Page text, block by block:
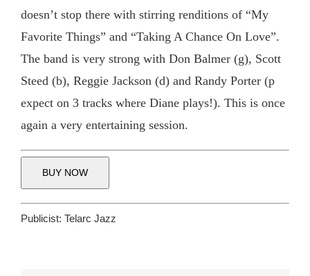
doesn’t stop there with stirring renditions of “My
Favorite Things” and “Taking A Chance On Love”.
The band is very strong with Don Balmer (g), Scott
Steed (b), Reggie Jackson (d) and Randy Porter (p
expect on 3 tracks where Diane plays!). This is once
again a very entertaining session.
BUY NOW
Publicist: Telarc Jazz